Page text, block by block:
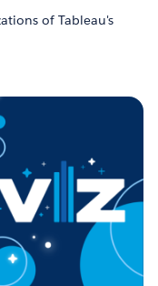
of Tableau's